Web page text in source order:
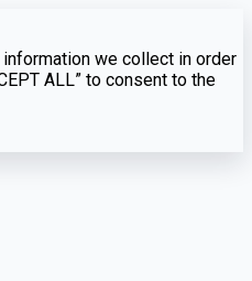
we collect in order
ALL” to consent to the